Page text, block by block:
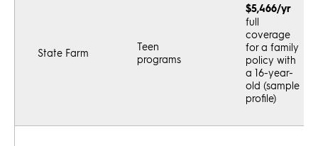
State Farm
Teen
programs
$5,466/yr
full
coverage
for a family
policy with
a 16-year-
old (sample
profile)